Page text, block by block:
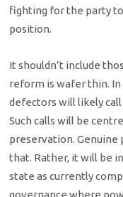
fighting for the party
position.
It shouldn’t include
reform is wafer thin.
defectors will likely
Such calls will be
preservation.
that. Rather, it will be
state as currently
governance where